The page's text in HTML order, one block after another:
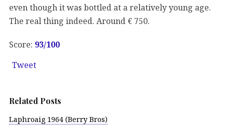
even though it was bottled at a relatively young age.
The real thing indeed. Around € 750.
Score: 93/100
Tweet
Related Posts
Laphroaig 1964 (Berry Bros)